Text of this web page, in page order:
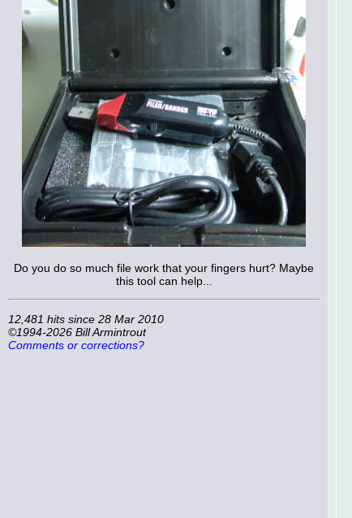
Do you do so much file work that your fingers hurt? Maybe
this tool can help...
12,481 hits since 28 Mar 2010
©1994-2026 Bill Armintrout
Comments or corrections?